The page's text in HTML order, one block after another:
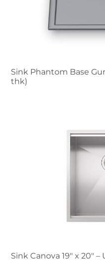
Sink Phantom Base
thk)
Sink Canova 19″ x 20" –